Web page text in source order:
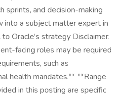
sprints, and decision-making
into a subject matter expert in
Oracle's strategy Disclaimer:
facing roles may be required
such as
health mandates.** **Range
in this posting are specific